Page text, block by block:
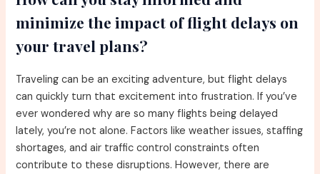
minimize the impact of flight delays on
your travel plans?
Traveling can be an exciting adventure, but flight delays
can quickly turn that excitement into frustration. If you’ve
ever wondered why are so many flights being delayed
lately, you’re not alone. Factors like weather issues, staffing
shortages, and air traffic control constraints often
contribute to these disruptions. However, there are